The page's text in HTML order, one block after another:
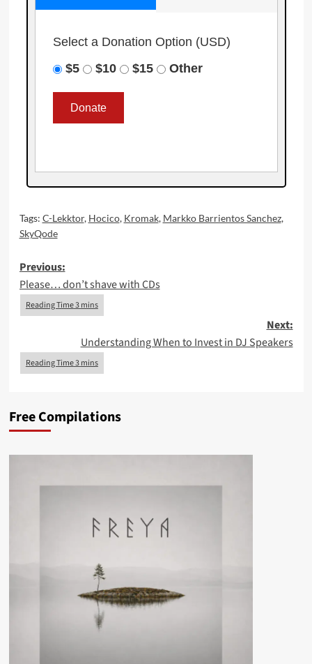
Select a Donation Option (USD)
$5
$10 $15 Other
Tags: C-Lekktor, Hocico, Kromak, Markko Barrientos Sanchez,
SkyQode
Post
navigation
Previous:
Please… don’t shave with CDs
Next:
Understanding When to Invest in DJ Speakers
Free Compilations